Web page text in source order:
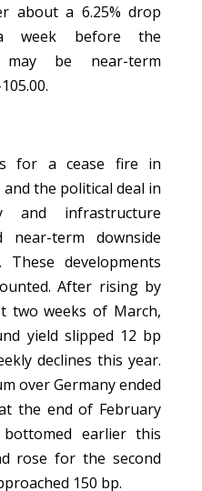
about a 6.25% drop
week before the
may be near-term
for a cease fire in
the political deal in
and infrastructure
near-term downside
developments
After rising by
two weeks of March,
yield slipped 12 bp
declines this year.
over Germany ended
the end of February
earlier this
rose for the second
150 bp.